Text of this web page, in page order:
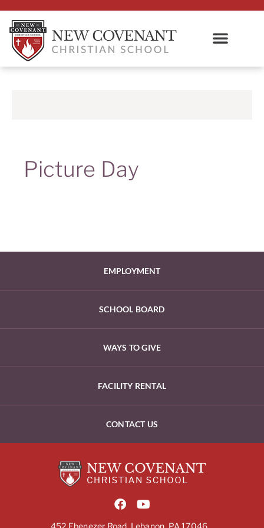
Picture Day
EMPLOYMENT
SCHOOL BOARD
WAYS TO GIVE
FACILITY RENTAL
CONTACT US
452 Ebenezer Road, Lebanon, PA 17046